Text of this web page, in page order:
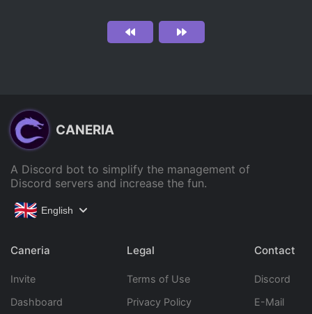
CANERIA
A Discord bot to simplify the management of
Discord servers and increase the fun.
English
Caneria
Invite
Dashboard
Legal
Terms of Use
Privacy Policy
Contact
Discord
E-Mail